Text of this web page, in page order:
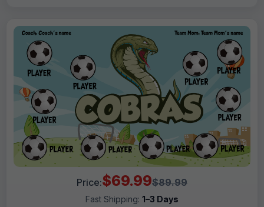
Price:$69.99$89.99
Fast Shipping: 1–3 Days